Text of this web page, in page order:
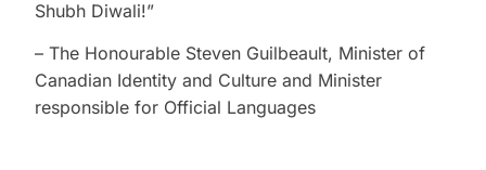
Shubh Diwali!”
– The Honourable Steven Guilbeault, Minister of
Canadian Identity and Culture and Minister
responsible for Official Languages